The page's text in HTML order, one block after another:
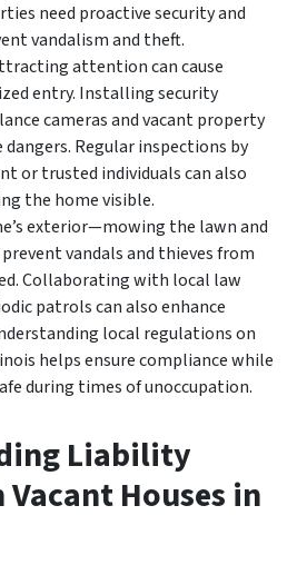
need proactive security and
vandalism and theft.
attention can cause
entry. Installing security
cameras and vacant property
Regular inspections by
or trusted individuals can also
the home visible.
exterior—mowing the lawn and
vandals and thieves from
Collaborating with local law
patrols can also enhance
local regulations on
helps ensure compliance while
during times of unoccupation.
Liability
Houses in